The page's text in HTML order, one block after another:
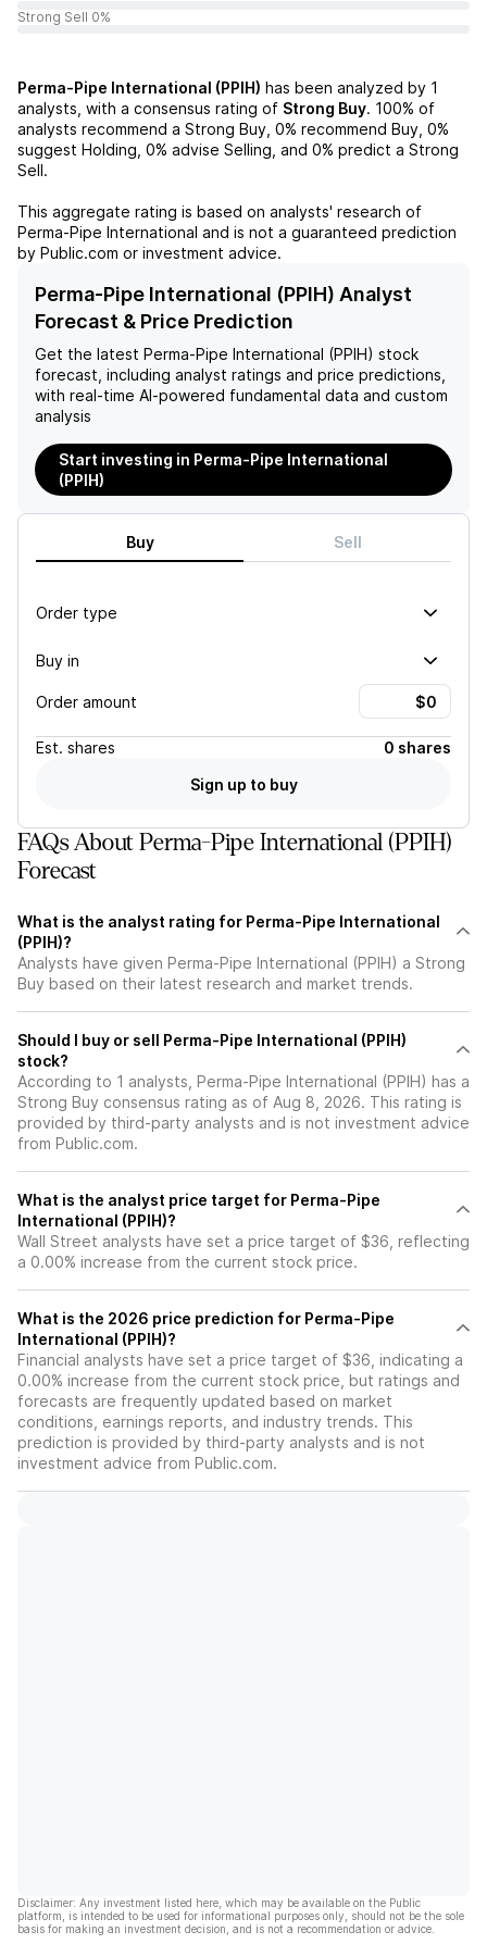
Strong Sell 0%
Perma-Pipe International (PPIH) has been analyzed by 1
analysts, with a consensus rating of Strong Buy. 100% of
analysts recommend a Strong Buy, 0% recommend Buy, 0%
suggest Holding, 0% advise Selling, and 0% predict a Strong
Sell.
This aggregate rating is based on analysts' research of
Perma-Pipe International and is not a guaranteed prediction
by Public.com or investment advice.
Perma-Pipe International (PPIH) Analyst
Forecast & Price Prediction
Get the latest Perma-Pipe International (PPIH) stock
forecast, including analyst ratings and price predictions,
with real-time AI-powered fundamental data and custom
analysis
Start investing in Perma-Pipe International
(PPIH)
Buy Sell
Order type
Buy in
Order amount
Est. shares
0 shares
Sign up to buy
FAQs About Perma-Pipe International (PPIH)
Forecast
What is the analyst rating for Perma-Pipe International
(PPIH)?
Analysts have given Perma-Pipe International (PPIH) a Strong
Buy based on their latest research and market trends.
Should I buy or sell Perma-Pipe International (PPIH)
stock?
According to 1 analysts, Perma-Pipe International (PPIH) has a
Strong Buy consensus rating as of Aug 8, 2026. This rating is
provided by third-party analysts and is not investment advice
from Public.com.
What is the analyst price target for Perma-Pipe
International (PPIH)?
Wall Street analysts have set a price target of $36, reflecting
a 0.00% increase from the current stock price.
What is the 2026 price prediction for Perma-Pipe
International (PPIH)?
Financial analysts have set a price target of $36, indicating a
0.00% increase from the current stock price, but ratings and
forecasts are frequently updated based on market
conditions, earnings reports, and industry trends. This
prediction is provided by third-party analysts and is not
investment advice from Public.com.
Disclaimer: Any investment listed here, which may be available on the Public
platform, is intended to be used for informational purposes only, should not be the sole
basis for making an investment decision, and is not a recommendation or advice.